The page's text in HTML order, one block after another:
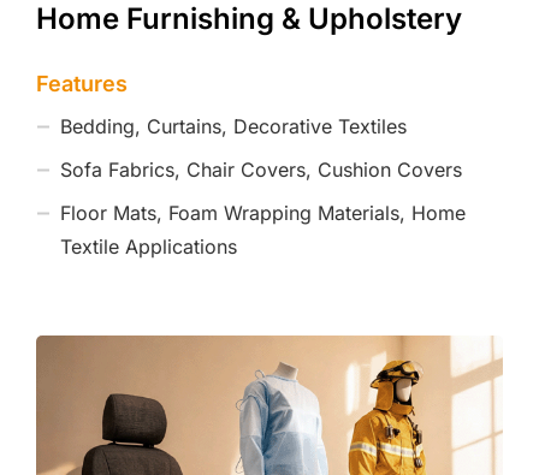
Home Furnishing & Upholstery
Features
Bedding, Curtains, Decorative Textiles
Sofa Fabrics, Chair Covers, Cushion Covers
Floor Mats, Foam Wrapping Materials, Home
Textile Applications